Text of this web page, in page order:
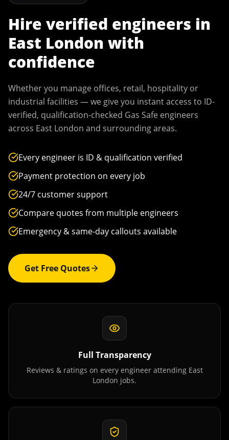
Hire verified engineers in
East London with
confidence
Whether you manage offices, retail, hospitality or
industrial facilities — we give you instant access to ID-
verified, qualification-checked Gas Safe engineers
across East London and surrounding areas.
Every engineer is ID & qualification verified
Payment protection on every job
24/7 customer support
Compare quotes from multiple engineers
Emergency & same-day callouts available
Get Free Quotes
Full Transparency
Reviews & ratings on every engineer attending East
London jobs.